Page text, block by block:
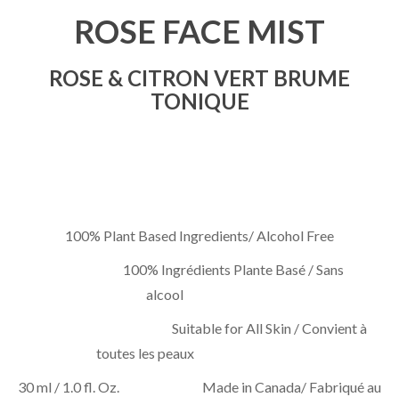
ROSE FACE MIST
ROSE & CITRON VERT BRUME
TONIQUE
100% Plant Based Ingredients/ Alcohol Free
100% Ingrédients Plante Basé / Sans
alcool
Suitable for All Skin / Convient à
toutes les peaux
30 ml / 1.0 fl. Oz. Made in Canada/ Fabriqué au